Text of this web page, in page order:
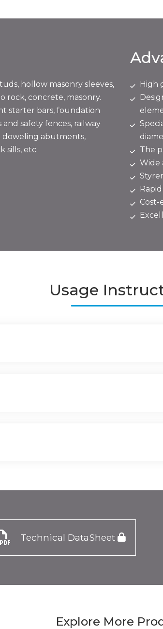
hollow masonry sleeves,
rock, concrete, masonry.
starter bars, foundation
safety fences, railway
doweling abutments,
sills, etc.
High
The
Wide
Cost-
Usage
Technical DataSheet
Explore More